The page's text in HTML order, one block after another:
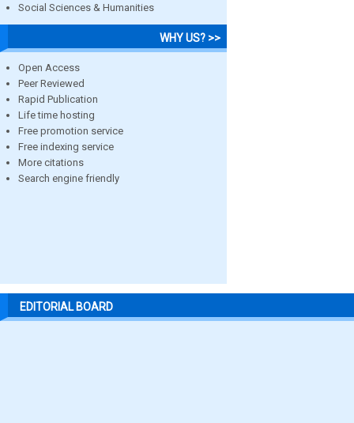
Social Sciences & Humanities
WHY US? >>
Open Access
Peer Reviewed
Rapid Publication
Life time hosting
Free promotion service
Free indexing service
More citations
Search engine friendly
EDITORIAL BOARD